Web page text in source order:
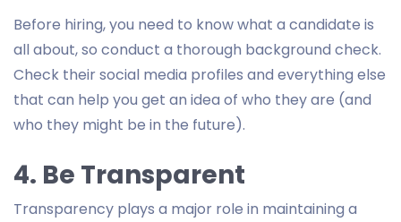
Before hiring, you need to know what a candidate is
all about, so conduct a thorough background check.
Check their social media profiles and everything else
that can help you get an idea of who they are (and
who they might be in the future).
4. Be Transparent
Transparency plays a major role in maintaining a